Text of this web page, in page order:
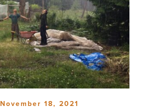
November 18, 2021